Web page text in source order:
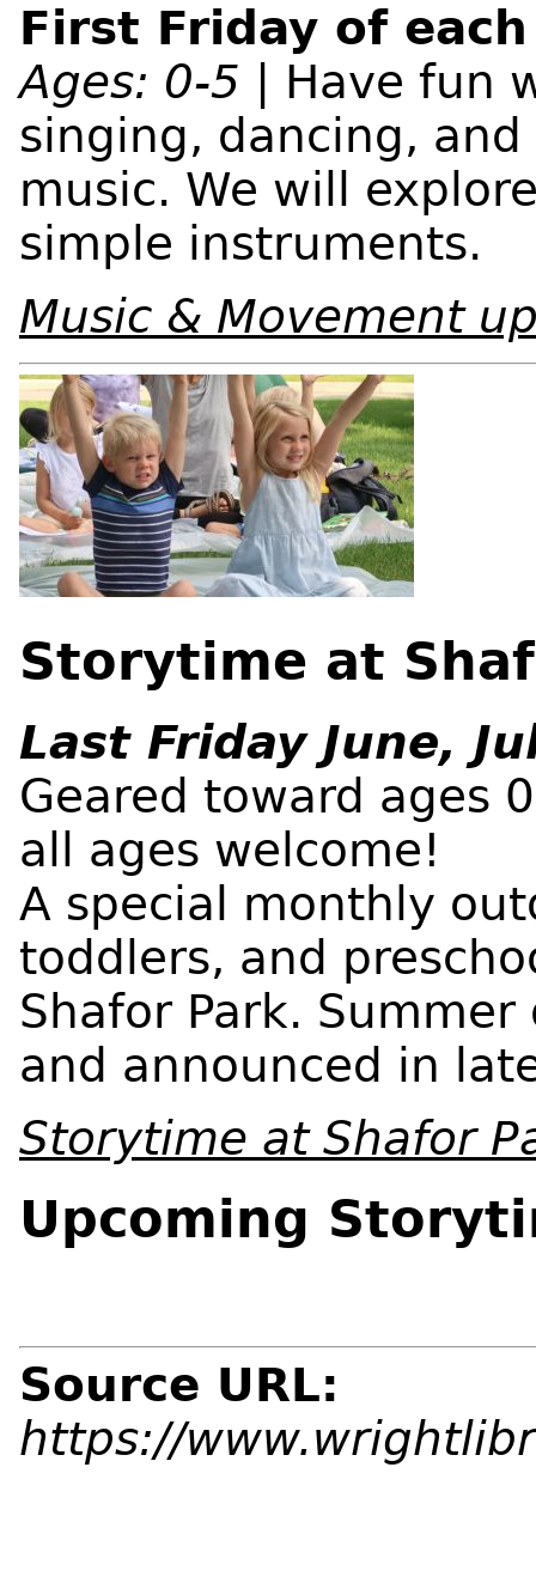
First Friday of
Ages: 0-5 | Have fun
singing, dancing,
music. We will
simple instruments.
Music & Movement
Storytime at
Last Friday June,
Geared toward ages
all ages welcome!
A special monthly
toddlers, and
Shafor Park.
and announced in
Storytime at Shafor
Upcoming
Source URL:
https://